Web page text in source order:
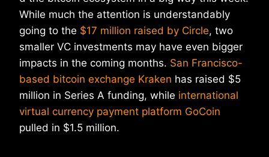
While much the attention is understandably
going to the $17 million raised by Circle, two
smaller VC investments may have even bigger
impacts in the coming months. San Francisco-
based bitcoin exchange Kraken has raised $5
million in Series A funding, while international
virtual currency payment platform GoCoin
pulled in $1.5 million.